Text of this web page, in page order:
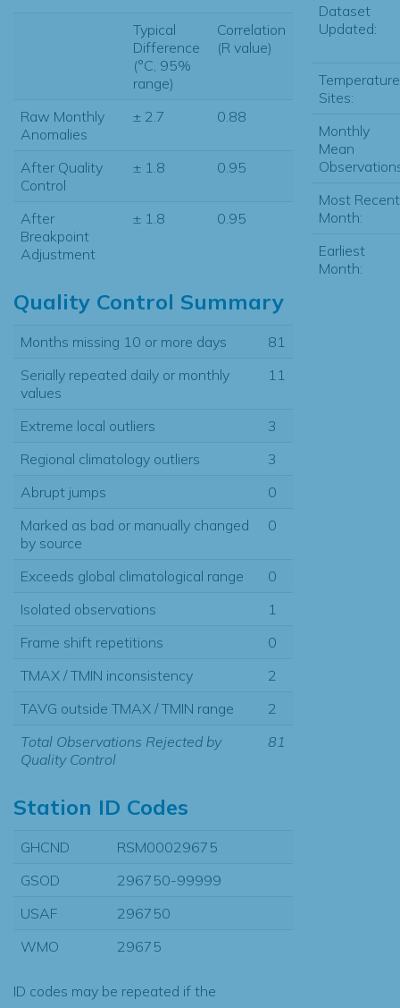
Typical
Difference
(°C, 95%
range)
Correlation
(R value)
Raw Monthly
Anomalies
± 2.7 0.88
After Quality
Control
± 1.8 0.95
After
Breakpoint
Adjustment
± 1.8 0.95
Quality Control Summary
Months missing 10 or more days
81
Serially repeated daily or monthly
values
11
Extreme local outliers
3
Regional climatology outliers
3
Abrupt jumps
0
Marked as bad or manually changed
by source
0
Exceeds global climatological range
0
Isolated observations
1
Frame shift repetitions
0
TMAX / TMIN inconsistency
2
TAVG outside TMAX / TMIN range
2
Total Observations Rejected by
Quality Control
81
Station ID Codes
GHCND
RSM00029675
GSOD
296750-99999
USAF
296750
WMO
29675
ID codes may be repeated if the
Dataset
Updated:
Temperature
Sites:
Monthly
Mean
Most Recent
Month:
Earliest
Month: